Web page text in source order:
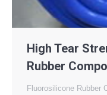
High Tear
Rubber
Fluorosilicone Rubber